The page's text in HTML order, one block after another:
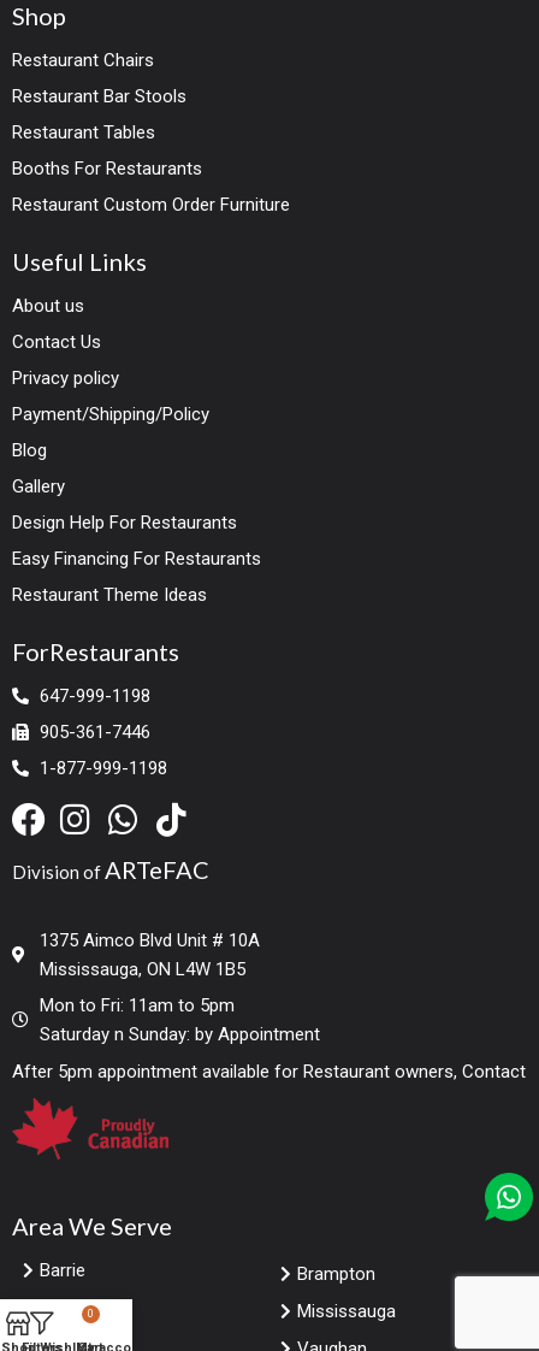
Shop
Restaurant Chairs
Restaurant Bar Stools
Restaurant Tables
Booths For Restaurants
Restaurant Custom Order Furniture
Useful Links
About us
Contact Us
Privacy policy
Payment/Shipping/Policy
Blog
Gallery
Design Help For Restaurants
Easy Financing For Restaurants
Restaurant Theme Ideas
ForRestaurants
647-999-1198
905-361-7446
1-877-999-1198
Division ofARTeFAC
1375 Aimco Blvd Unit # 10A
Mississauga, ON L4W 1B5
Mon to Fri: 11am to 5pm
Saturday n Sunday: by Appointment
After 5pm appointment available for Restaurant owners, Contact
Area We Serve
Barrie
Brampton
Markham
Mississauga
0